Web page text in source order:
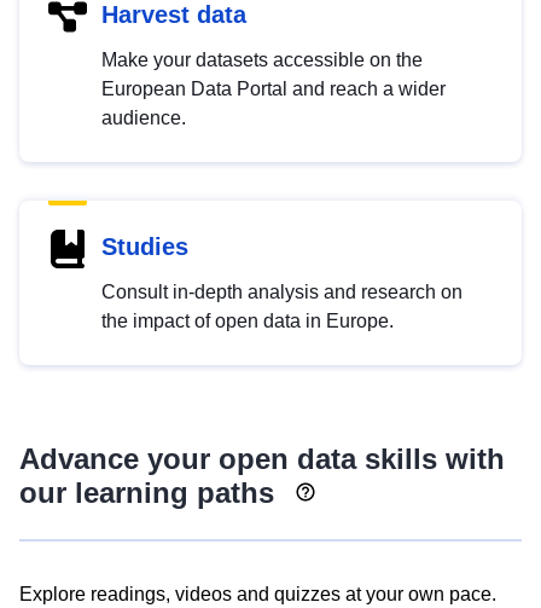
Harvest data
Make your datasets accessible on the
European Data Portal and reach a wider
audience.
Studies
Consult in-depth analysis and research on
the impact of open data in Europe.
Advance your open data skills with
our learning paths
Explore readings, videos and quizzes at your own pace.